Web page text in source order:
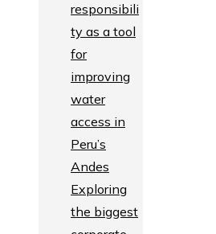
responsibili
ty as a tool
for
improving
water
access in
Peru’s
Andes
Exploring
the biggest